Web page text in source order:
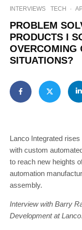
INTERVIEWS TECH ·
PROBLEM
PRODUCTS I
OVERCOMING
SITUATIONS?
Lanco Integrated
with custom
to reach new heights
automation
assembly.
Interview with Barry
Development at Lanco.